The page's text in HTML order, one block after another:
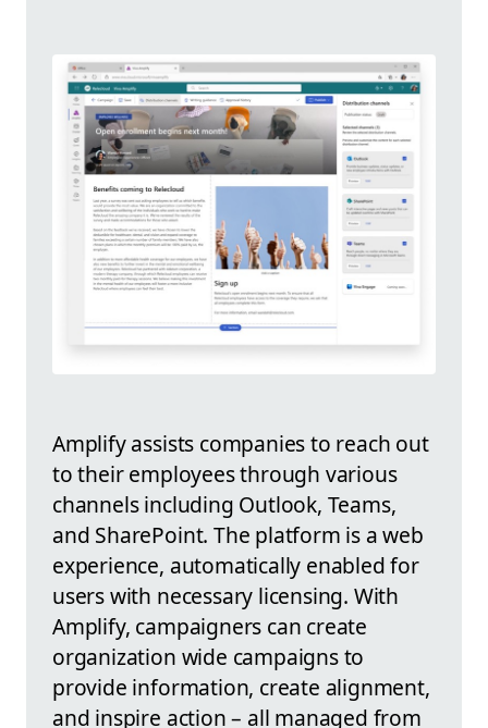
Amplify assists companies to reach out
to their employees through various
channels including Outlook, Teams,
and SharePoint. The platform is a web
experience, automatically enabled for
users with necessary licensing. With
Amplify, campaigners can create
organization wide campaigns to
provide information, create alignment,
and inspire action – all managed from